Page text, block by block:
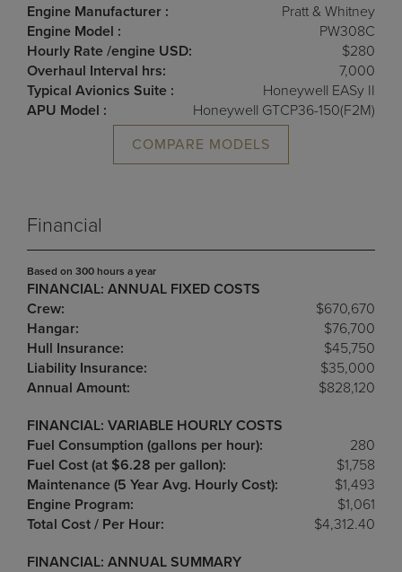
Engine Manufacturer :
Pratt & Whitney
Engine Model :
PW308C
Hourly Rate /engine USD:
$280
Overhaul Interval hrs:
7,000
Typical Avionics Suite :
Honeywell EASy II
APU Model :
Honeywell GTCP36-150(F2M)
COMPARE MODELS
Financial
Based on 300 hours a year
FINANCIAL: ANNUAL FIXED COSTS
Crew:
$670,670
Hangar:
$76,700
Hull Insurance:
$45,750
Liability Insurance:
$35,000
Annual Amount:
$828,120
FINANCIAL: VARIABLE HOURLY COSTS
Fuel Consumption (gallons per hour):
280
Fuel Cost (at $6.28 per gallon):
$1,758
Maintenance (5 Year Avg. Hourly Cost):
$1,493
Engine Program:
$1,061
Total Cost / Per Hour:
$4,312.40
FINANCIAL: ANNUAL SUMMARY